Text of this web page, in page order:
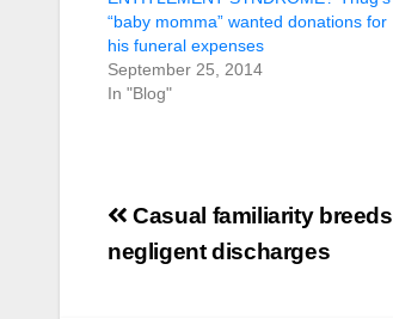
“baby momma” wanted donations for
his funeral expenses
September 25, 2014
In "Blog"
Post
navigation
Casual familiarity breeds
negligent discharges